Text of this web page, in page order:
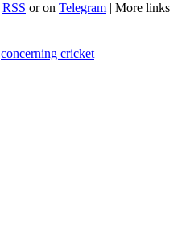
RSS or on Telegram | More links
concerning cricket